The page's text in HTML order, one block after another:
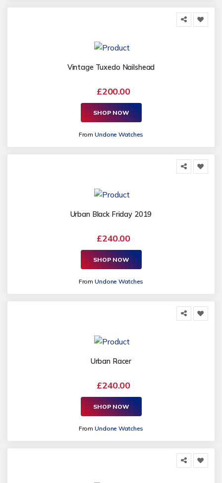
Vintage Tuxedo Nailshead
£200.00
SHOP NOW
FromUndone Watches
Urban Black Friday 2019
£240.00
SHOP NOW
FromUndone Watches
Urban Racer
£240.00
SHOP NOW
FromUndone Watches